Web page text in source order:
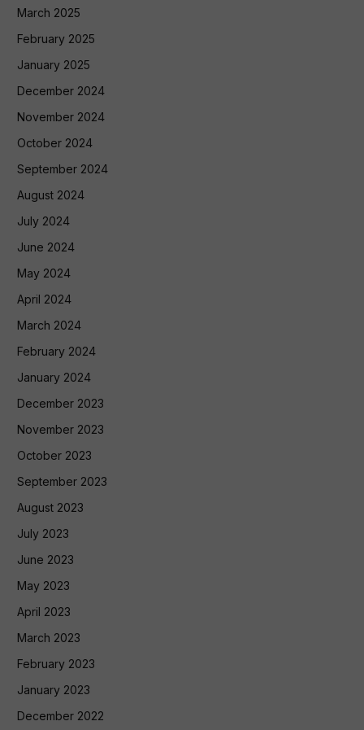
March 2025
February 2025
January 2025
December 2024
November 2024
October 2024
September 2024
August 2024
July 2024
June 2024
May 2024
April 2024
March 2024
February 2024
January 2024
December 2023
November 2023
October 2023
September 2023
August 2023
July 2023
June 2023
May 2023
April 2023
March 2023
February 2023
January 2023
December 2022